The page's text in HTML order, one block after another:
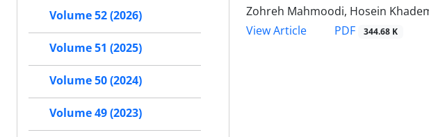
Zohreh Mahmoodi, Hosein
View Article
PDF 344.68 K
Volume 52 (2026)
Volume 51 (2025)
Volume 50 (2024)
Volume 49 (2023)